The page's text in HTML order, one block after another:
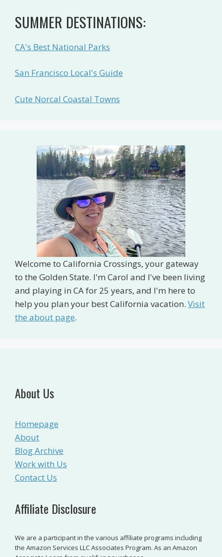
SUMMER DESTINATIONS:
CA's Best National Parks
San Francisco Local's Guide
Cute Norcal Coastal Towns
Welcome to California Crossings, your gateway
to the Golden State. I'm Carol and I've been living
and playing in CA for 25 years, and I'm here to
help you plan your best California vacation. Visit
the about page.
About Us
Homepage
About
Blog Archive
Work with Us
Contact Us
Affiliate Disclosure
We are a participant in the various affiliate programs including
the Amazon Services LLC Associates Program. As an Amazon